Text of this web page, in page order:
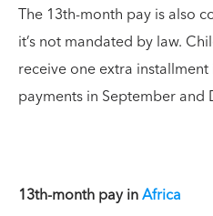
The 13th-month pay is also
it’s not mandated by law.
receive one extra
payments in September and
13th-month pay inAfrica